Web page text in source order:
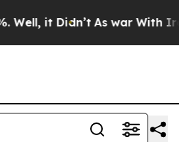
it Didn’t As war With